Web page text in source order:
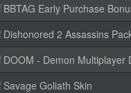
BBTAG Early Purchase
Dishonored 2 Assassins
DOOM - Demon Multiplayer
Savage Goliath Skin